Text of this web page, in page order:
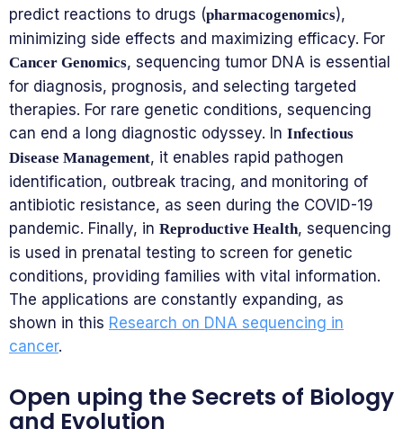
predict reactions to drugs (pharmacogenomics),
minimizing side effects and maximizing efficacy. For
Cancer Genomics, sequencing tumor DNA is essential
for diagnosis, prognosis, and selecting targeted
therapies. For rare genetic conditions, sequencing
can end a long diagnostic odyssey. In Infectious
Disease Management, it enables rapid pathogen
identification, outbreak tracing, and monitoring of
antibiotic resistance, as seen during the COVID-19
pandemic. Finally, in Reproductive Health, sequencing
is used in prenatal testing to screen for genetic
conditions, providing families with vital information.
The applications are constantly expanding, as
shown in this Research on DNA sequencing in
cancer.
Open uping the Secrets of Biology
and Evolution